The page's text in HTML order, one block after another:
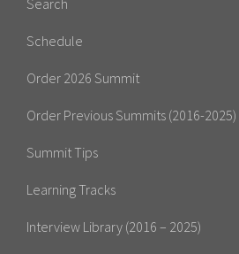
Search
Schedule
Order 2026 Summit
Order Previous Summits (2016-2025)
Summit Tips
Learning Tracks
Interview Library (2016 – 2025)